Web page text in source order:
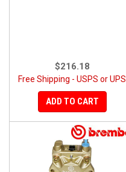
$216.18
Free Shipping - USPS or UPS
ADD TO CART